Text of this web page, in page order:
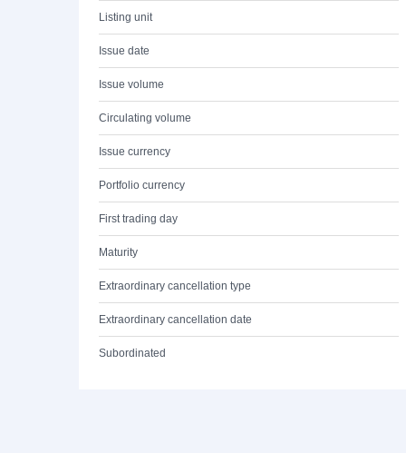
Listing unit
Issue date
Issue volume
Circulating volume
Issue currency
Portfolio currency
First trading day
Maturity
Extraordinary cancellation type
Extraordinary cancellation date
Subordinated